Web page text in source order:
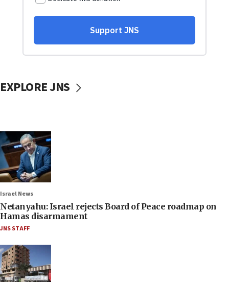
EXPLORE JNS
Israel News
Netanyahu: Israel rejects Board of Peace roadmap on
Hamas disarmament
JNS STAFF